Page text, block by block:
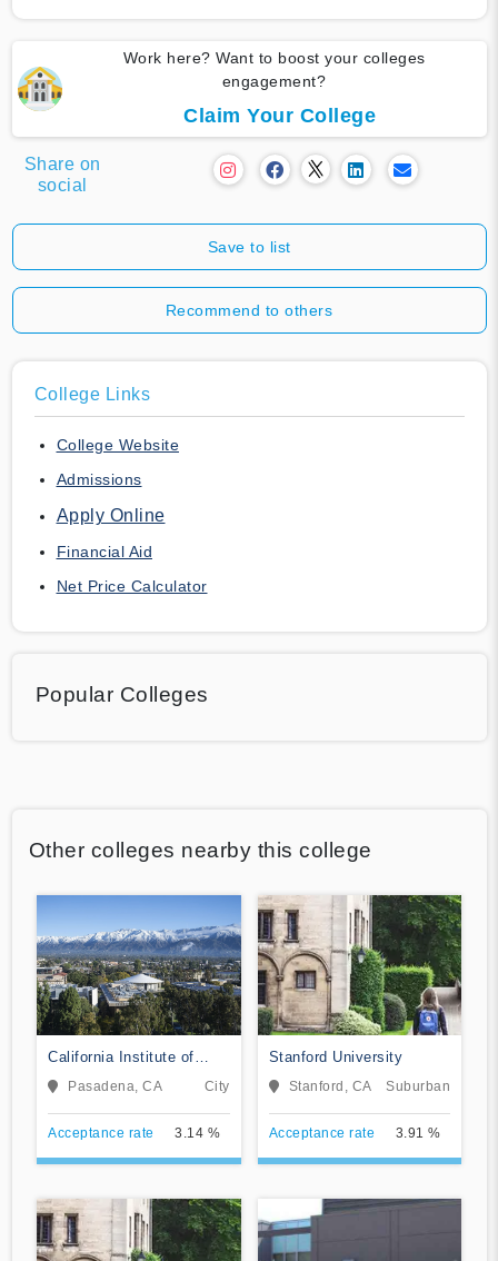
Work here? Want to boost your colleges
engagement?
Claim Your College
Share on
social
Save to list
Recommend to others
College Links
College Website
Admissions
Apply Online
Financial Aid
Net Price Calculator
Popular Colleges
Other colleges nearby this college
California Institute of
Technology
Pasadena, CA City
Acceptance rate 3.14 %
Stanford University
Stanford, CA Suburban
Acceptance rate 3.91 %